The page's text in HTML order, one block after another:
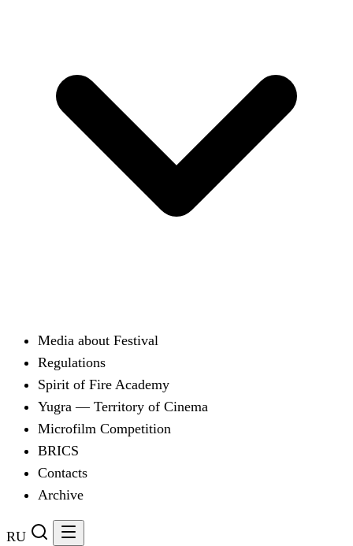
Media about Festival
Regulations
Spirit of Fire Academy
Yugra — Territory of Cinema
Microfilm Competition
BRICS
Contacts
Archive
RU